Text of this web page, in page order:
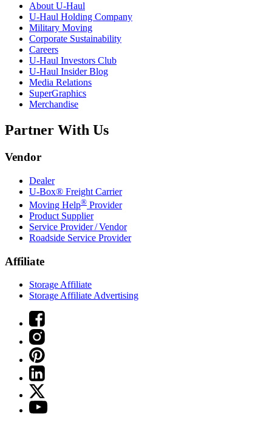
About U-Haul
U-Haul Holding Company
Military Moving
Corporate Sustainability
Careers
U-Haul Investors Club
U-Haul Insider Blog
Media Relations
SuperGraphics
Merchandise
Partner With Us
Vendor
Dealer
U-Box® Freight Carrier
Moving Help® Provider
Product Supplier
Service Provider / Vendor
Roadside Service Provider
Affiliate
Storage Affiliate
Storage Affiliate Advertising